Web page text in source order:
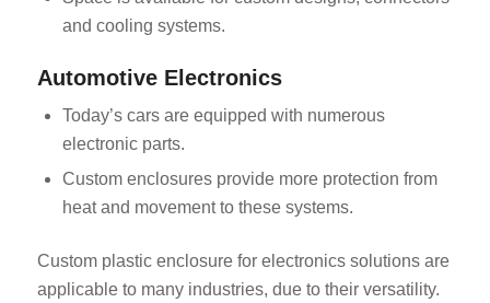
and cooling systems.
Automotive Electronics
Today’s cars are equipped with numerous
electronic parts.
Custom enclosures provide more protection from
heat and movement to these systems.
Custom plastic enclosure for electronics solutions are
applicable to many industries, due to their versatility.